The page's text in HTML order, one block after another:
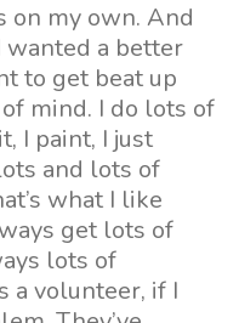
on my own. And
a better
to get beat up
mind. I do lots of
I paint, I just
and lots of
what I like
get lots of
lots of
a volunteer, if I